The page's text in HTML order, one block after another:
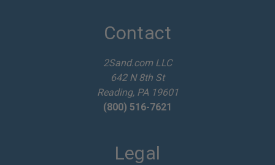
Contact
2Sand.com LLC
642 N 8th St
Reading, PA 19601
(800) 516-7621
Legal